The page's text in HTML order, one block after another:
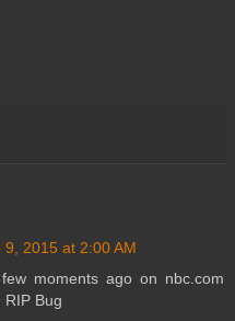
9, 2015 at 2:00 AM
moments ago on nbc.com
Bug